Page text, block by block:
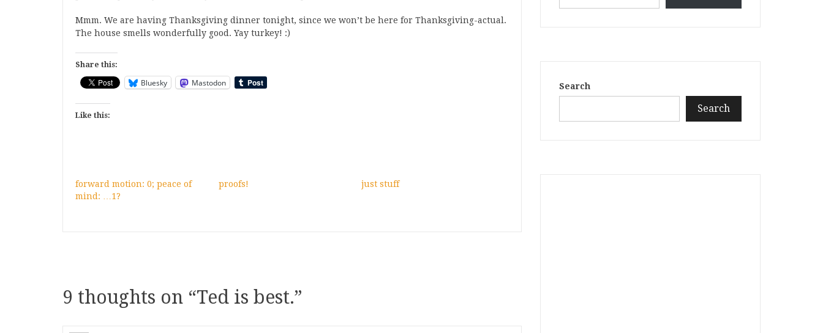
Mmm. We are having Thanksgiving dinner tonight, since we won’t be here for Thanksgiving-actual.
The house smells wonderfully good. Yay turkey! :)
Share this:
Bluesky Mastodon
Like this:
forward motion: 0; peace of
mind: …1?
proofs! just stuff
9 thoughts on “Ted is best.”
Search
Search